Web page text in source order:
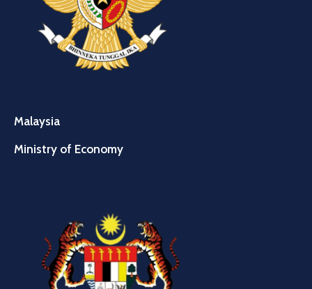
Malaysia
Ministry of Economy